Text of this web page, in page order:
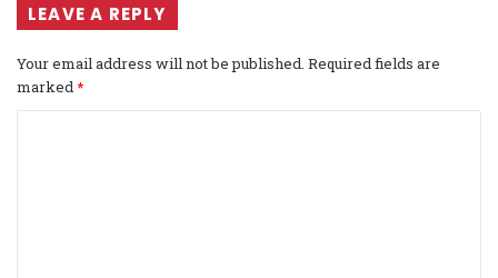
LEAVE A REPLY
Your email address will not be published. Required fields are
marked*